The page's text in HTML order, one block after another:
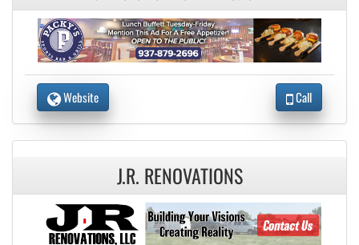
Website Call
J.R. RENOVATIONS